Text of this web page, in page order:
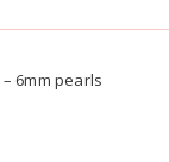
6mm pearls